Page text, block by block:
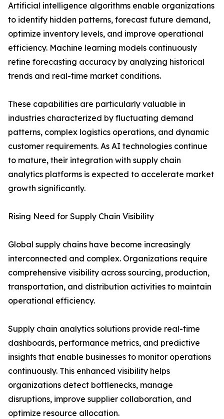
Artificial intelligence algorithms enable organizations
to identify hidden patterns, forecast future demand,
optimize inventory levels, and improve operational
efficiency. Machine learning models continuously
refine forecasting accuracy by analyzing historical
trends and real-time market conditions.
These capabilities are particularly valuable in
industries characterized by fluctuating demand
patterns, complex logistics operations, and dynamic
customer requirements. As AI technologies continue
to mature, their integration with supply chain
analytics platforms is expected to accelerate market
growth significantly.
Rising Need for Supply Chain Visibility
Global supply chains have become increasingly
interconnected and complex. Organizations require
comprehensive visibility across sourcing, production,
transportation, and distribution activities to maintain
operational efficiency.
Supply chain analytics solutions provide real-time
dashboards, performance metrics, and predictive
insights that enable businesses to monitor operations
continuously. This enhanced visibility helps
organizations detect bottlenecks, manage
disruptions, improve supplier collaboration, and
optimize resource allocation.